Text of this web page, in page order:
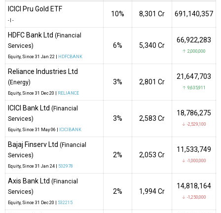
ICICI Pru Gold ETF
-| -
10% ₹8,301 Cr 691,140,357
HDFC Bank Ltd (Financial
Services)
Equity, Since 31 Jan 22 | HDFCBANK
6% ₹5,340 Cr
66,922,283
↑ 2,000,000
Reliance Industries Ltd
(Energy)
Equity, Since 31 Dec 20 | RELIANCE
3% ₹2,801 Cr
21,647,703
↑ 9,635,911
ICICI Bank Ltd (Financial
Services)
Equity, Since 31 May 06 | ICICIBANK
3% ₹2,583 Cr
18,786,275
↓ -2,529,100
Bajaj Finserv Ltd (Financial
Services)
Equity, Since 31 Jan 24 | 532978
2% ₹2,053 Cr
11,533,749
↓ -1,000,000
Axis Bank Ltd (Financial
Services)
Equity, Since 31 Dec 20 | 532215
2% ₹1,994 Cr
14,818,164
↓ -1,250,000